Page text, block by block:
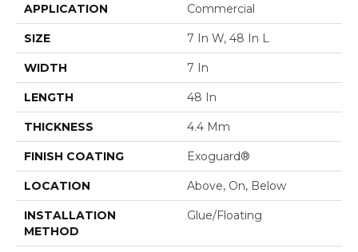
APPLICATION Commercial
SIZE 7 In W, 48 In L
WIDTH 7 In
LENGTH 48 In
THICKNESS 4.4 Mm
FINISH COATING Exoguard®
LOCATION Above, On, Below
INSTALLATION
METHOD
Glue/Floating